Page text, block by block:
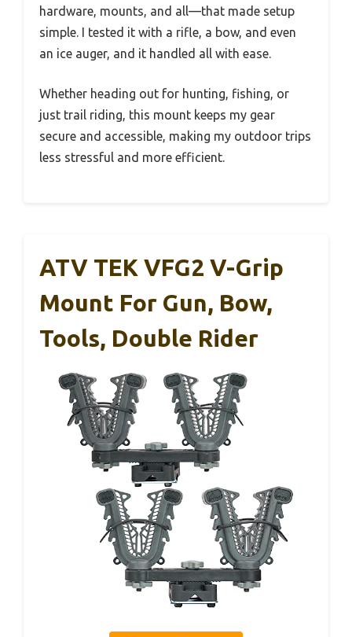
hardware, mounts, and all—that made setup
simple. I tested it with a rifle, a bow, and even
an ice auger, and it handled all with ease.
Whether heading out for hunting, fishing, or
just trail riding, this mount keeps my gear
secure and accessible, making my outdoor trips
less stressful and more efficient.
ATV TEK VFG2 V-Grip
Mount For Gun, Bow,
Tools, Double Rider